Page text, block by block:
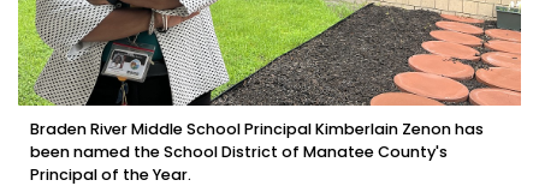
Braden River Middle School Principal Kimberlain Zenon has
been named the School District of Manatee County's
Principal of the Year.